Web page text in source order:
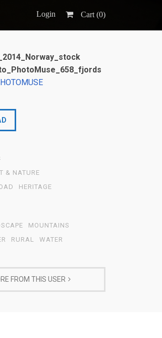
Login Cart (0)
& NATURE
HERITAGE
MOUNTAINS
RURAL WATER
FROM THIS USER